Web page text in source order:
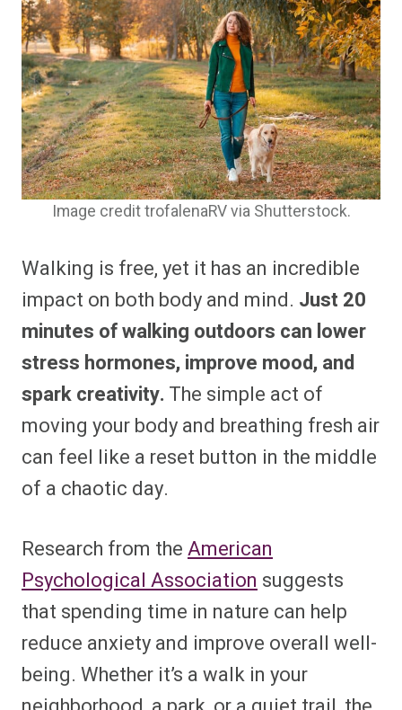
Image credit trofalenaRV via Shutterstock.
Walking is free, yet it has an incredible
impact on both body and mind. Just 20
minutes of walking outdoors can lower
stress hormones, improve mood, and
spark creativity. The simple act of
moving your body and breathing fresh air
can feel like a reset button in the middle
of a chaotic day.
Research from theAmerican
Psychological Association suggests
that spending time in nature can help
reduce anxiety and improve overall well-
being. Whether it’s a walk in your